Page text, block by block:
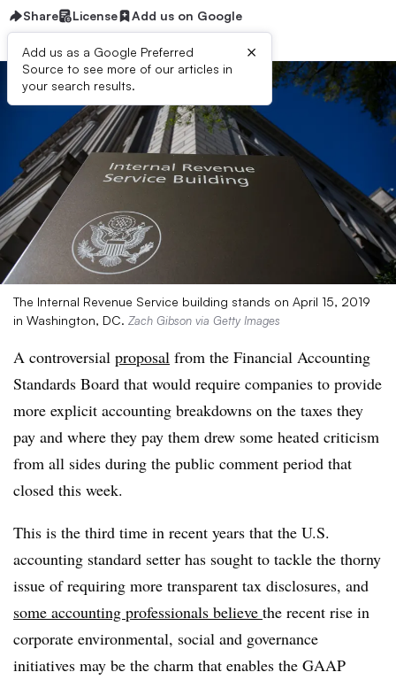
Share License Add us on Google
Add us as a Google Preferred
Source to see more of our articles in
your search results.
×
The Internal Revenue Service building stands on April 15, 2019
in Washington, DC. Zach Gibson via Getty Images
A controversial proposal from the Financial Accounting
Standards Board that would require companies to provide
more explicit accounting breakdowns on the taxes they
pay and where they pay them drew some heated criticism
from all sides during the public comment period that
closed this week.
This is the third time in recent years that the U.S.
accounting standard setter has sought to tackle the thorny
issue of requiring more transparent tax disclosures, and
some accounting professionals believe the recent rise in
corporate environmental, social and governance
initiatives may be the charm that enables the GAAP